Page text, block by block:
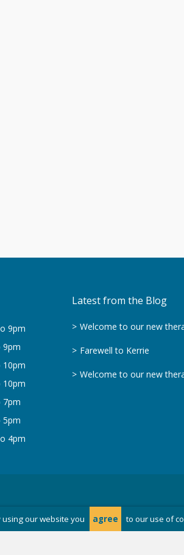
our website you agree to our use of
9pm
9pm
10pm
10pm
7pm
5pm
4pm
Latest from the Blog
Welcome to our new
Farewell to Kerrie
Welcome to our new